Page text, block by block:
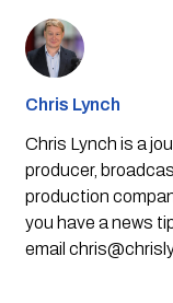
Chris Lynch
Chris Lynch is a
producer,
production
you have a news
email